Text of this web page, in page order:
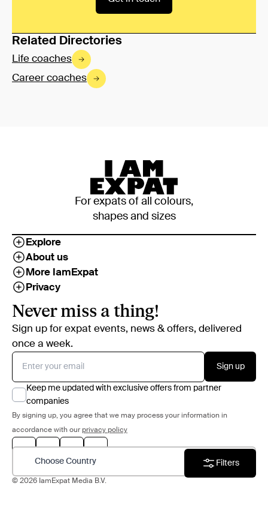
Related Directories
Life coaches
Career coaches
Filters
For expats of all colours,
shapes and sizes
Explore
About us
More IamExpat
Privacy
Never miss a thing!
Sign up for expat events, news & offers, delivered
once a week.
Sign up
Keep me updated with exclusive offers from partner
companies
By signing up, you agree that we may process your information in
accordance with our privacy policy
Choose Country
© 2026 IamExpat Media B.V.